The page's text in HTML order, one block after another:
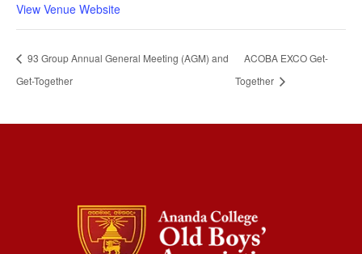
View Venue Website
93 Group Annual General Meeting (AGM) and
Get-Together
ACOBA EXCO Get-
Together